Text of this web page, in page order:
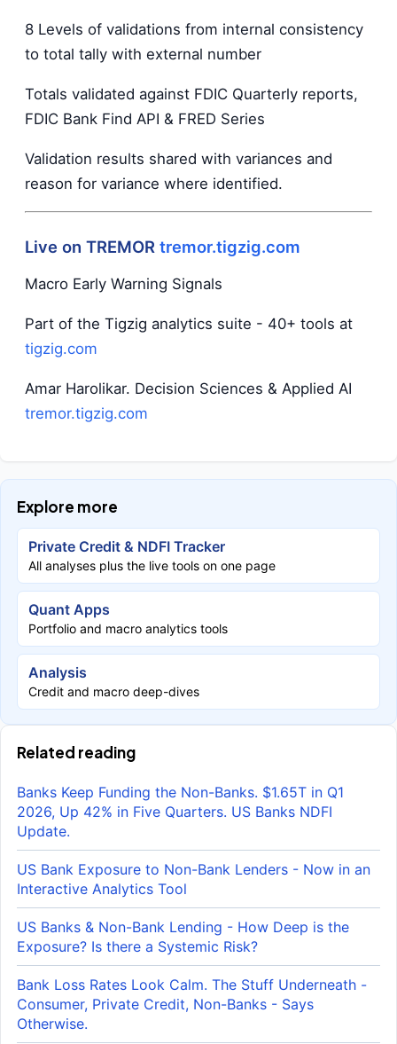
8 Levels of validations from internal consistency
to total tally with external number
Totals validated against FDIC Quarterly reports,
FDIC Bank Find API & FRED Series
Validation results shared with variances and
reason for variance where identified.
Live on TREMOR tremor.tigzig.com
Macro Early Warning Signals
Part of the Tigzig analytics suite - 40+ tools at
tigzig.com
Amar Harolikar. Decision Sciences & Applied AI
tremor.tigzig.com
Explore more
Private Credit & NDFI Tracker
All analyses plus the live tools on one page
Quant Apps
Portfolio and macro analytics tools
Analysis
Credit and macro deep-dives
Related reading
Banks Keep Funding the Non-Banks. $1.65T in Q1
2026, Up 42% in Five Quarters. US Banks NDFI
Update.
US Bank Exposure to Non-Bank Lenders - Now in an
Interactive Analytics Tool
US Banks & Non-Bank Lending - How Deep is the
Exposure? Is there a Systemic Risk?
Bank Loss Rates Look Calm. The Stuff Underneath -
Consumer, Private Credit, Non-Banks - Says
Otherwise.